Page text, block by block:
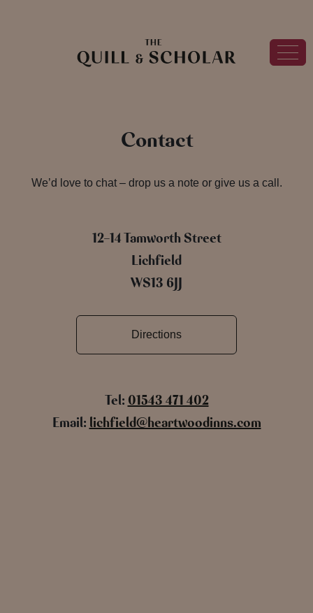
Contact
We’d love to chat – drop us a note or give us a call.
12-14 Tamworth Street
Lichfield
WS13 6JJ
Directions
Tel: 01543 471 402
Email: lichfield@heartwoodinns.com